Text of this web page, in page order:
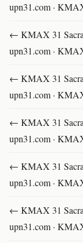
upn31.com ·
← KMAX 31
upn31.com ·
← KMAX 31
upn31.com ·
← KMAX 31
upn31.com ·
← KMAX 31
upn31.com ·
← KMAX 31
upn31.com ·